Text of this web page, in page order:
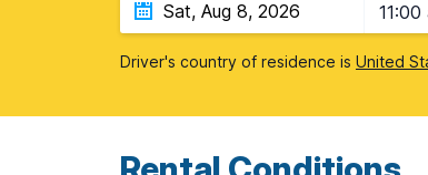
11:00
Driver's country of residence is United